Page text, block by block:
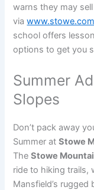
warns they may
viawww.stowe.com
school offers
options to get you
Summer
Slopes
Don’t pack away
Summer atStowe
TheStowe
ride to hiking trails,
Mansfield’s rugged